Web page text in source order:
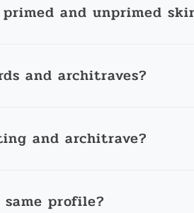
and unprimed
and architraves?
and architrave?
profile?